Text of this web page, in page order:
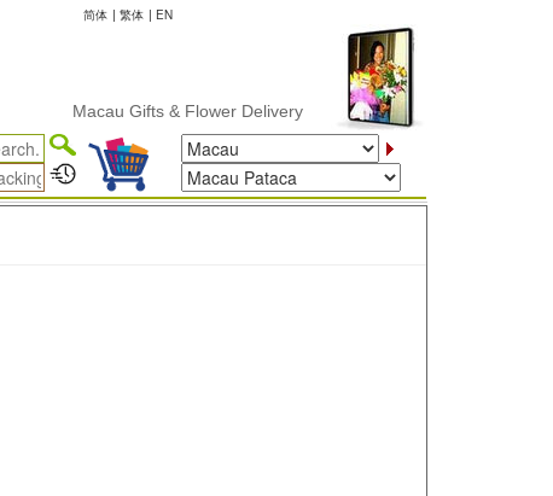
简体 | 繁体 | EN
Macau Gifts & Flower Delivery